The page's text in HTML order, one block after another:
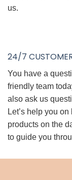
us.
24/7
You have a
friendly team
also ask us
Let’s help you
products on the
to guide you